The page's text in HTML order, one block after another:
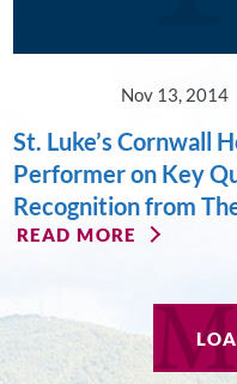
Nov 13, 2014
St. Luke’s Cornwall
Performer on Key
Recognition from
READ MORE